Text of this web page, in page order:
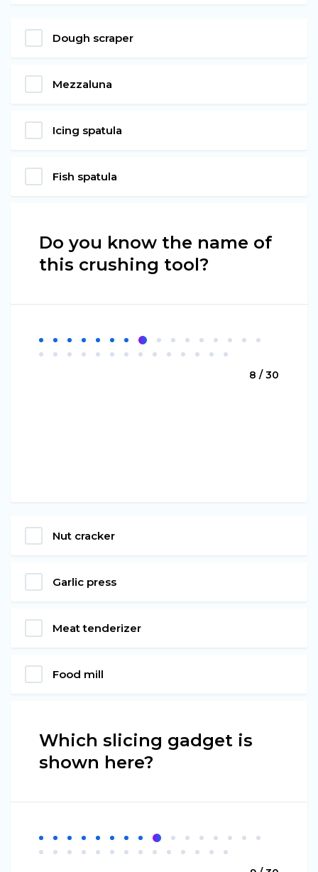
Dough scraper
Mezzaluna
Icing spatula
Fish spatula
Do you know the name of
this crushing tool?
8 / 30
Nut cracker
Garlic press
Meat tenderizer
Food mill
Which slicing gadget is
shown here?